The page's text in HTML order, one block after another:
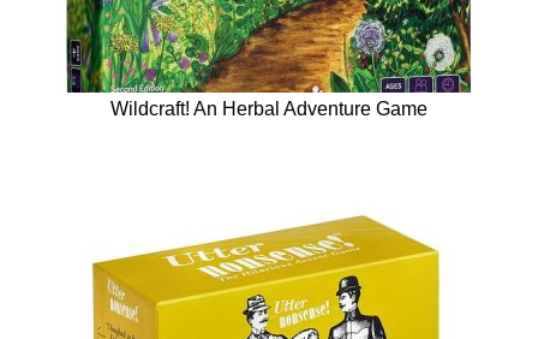
Wildcraft! An Herbal Adventure Game